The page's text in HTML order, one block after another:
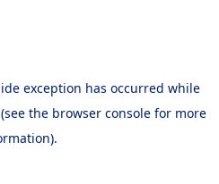
exception has occurred while
(see the browser console for more